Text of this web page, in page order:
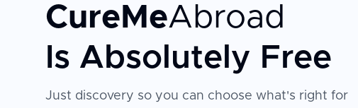
CureMeAbroad
Is Absolutely Free
Just discovery so you can choose what's right for